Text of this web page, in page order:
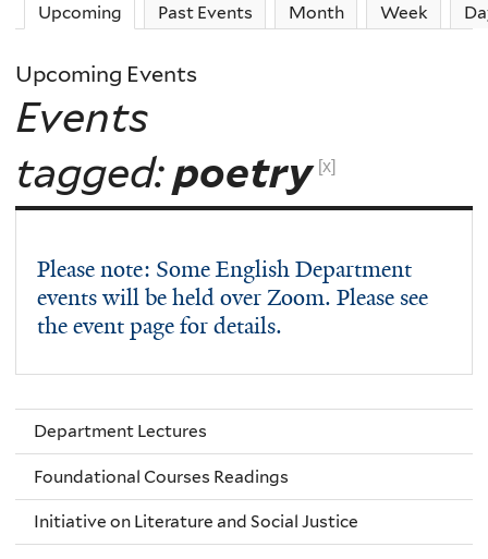
Upcoming (active tab)
Past Events Month Week
Upcoming Events
Events
tagged:poetry [x]
Please note: Some English Department
events will be held over Zoom. Please see
the event page for details.
Department Lectures
Foundational Courses Readings
Initiative on Literature and Social Justice